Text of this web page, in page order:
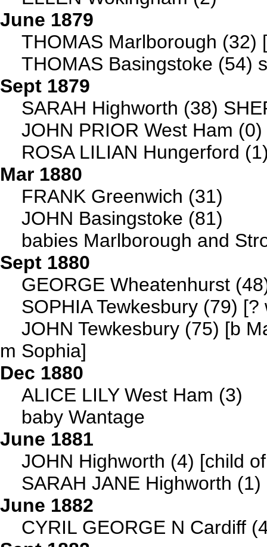
June 1879
THOMAS Marlborough (32)
THOMAS Basingstoke (54)
Sept 1879
SARAH Highworth (38)
JOHN PRIOR West Ham (0)
ROSA LILIAN Hungerford
Mar 1880
FRANK Greenwich (31)
JOHN Basingstoke (81)
babies Marlborough and
Sept 1880
GEORGE Wheatenhurst
SOPHIA Tewkesbury (79)
JOHN Tewkesbury (75) [b
m Sophia]
Dec 1880
ALICE LILY West Ham (3)
baby Wantage
June 1881
JOHN Highworth (4) [child
SARAH JANE Highworth
June 1882
CYRIL GEORGE N Cardiff